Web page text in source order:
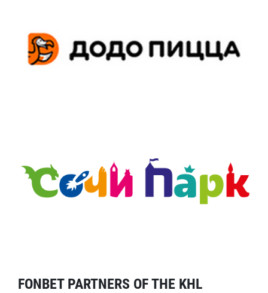
FONBET PARTNERS OF THE KHL